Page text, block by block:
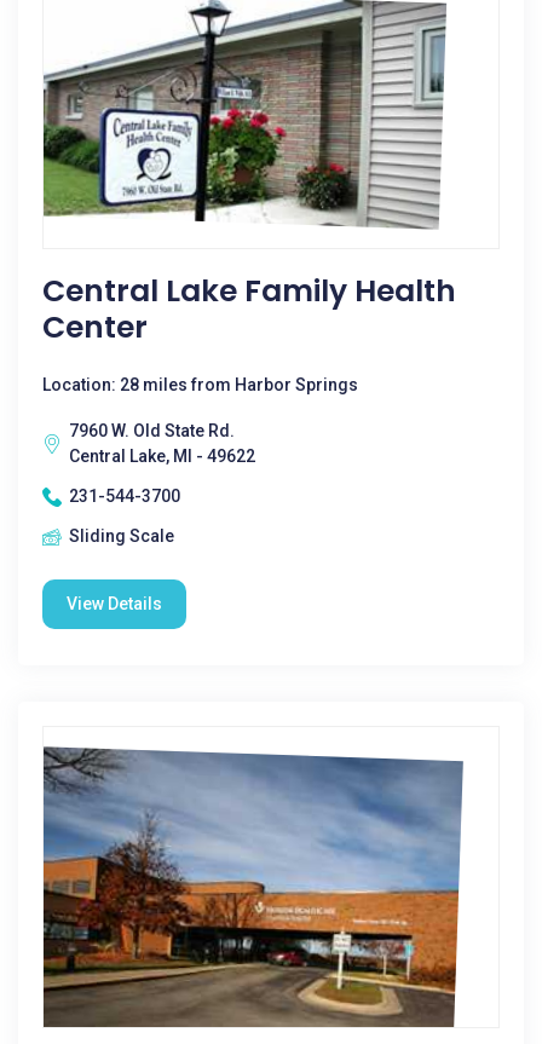
Central Lake Family Health
Center
Location: 28 miles from Harbor Springs
7960 W. Old State Rd.
Central Lake, MI - 49622
231-544-3700
Sliding Scale
View Details